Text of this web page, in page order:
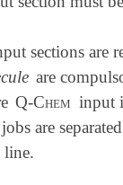
sections are
are
Q-Chem input
are
line.